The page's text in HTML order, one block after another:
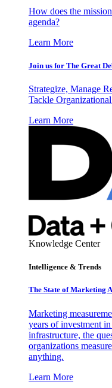
How does the
agenda?
Learn More
Join us for The Great
Strategize, Manage
Tackle
Learn More
Knowledge Center
Intelligence & Trends
The State of Marketing
Marketing
years of investment
infrastructure, the
organizations
anything.
Learn More